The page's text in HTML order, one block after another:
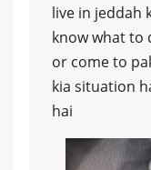
live in jeddah
know what to
or come to
kia situation
hai